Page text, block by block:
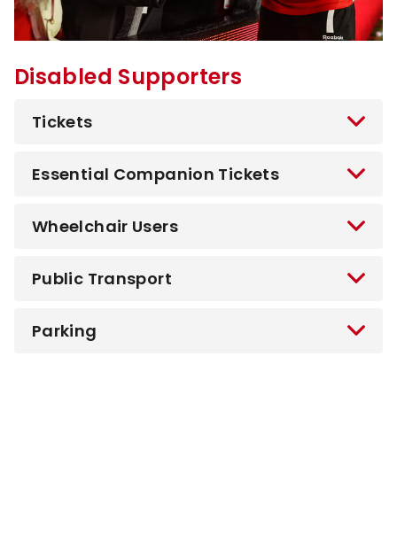
Disabled Supporters
Tickets
Essential Companion Tickets
Wheelchair Users
Public Transport
Parking